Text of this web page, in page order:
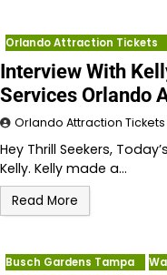
Orlando Attraction Tickets
Interview With
Services Orlando
Orlando Attraction Tickets
Hey Thrill Seekers,
Kelly. Kelly made a…
Read More
Busch Gardens Tampa